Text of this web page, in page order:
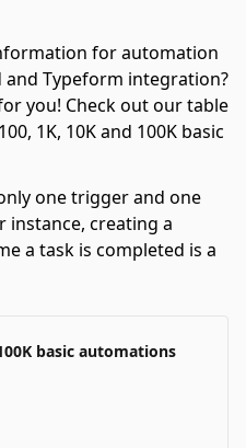
for automation
Typeform integration?
you! Check out our table
1K, 10K and 100K basic
one trigger and one
instance, creating a
a task is completed is a
basic automations